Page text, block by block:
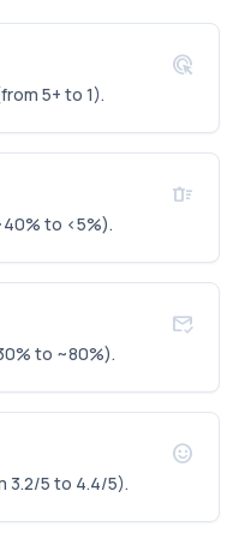
ads_click
5+ to 1).
delete_sweep
to <5%).
mark_email_read
to ~80%).
sentiment_satisfied
3.2/5 to 4.4/5).